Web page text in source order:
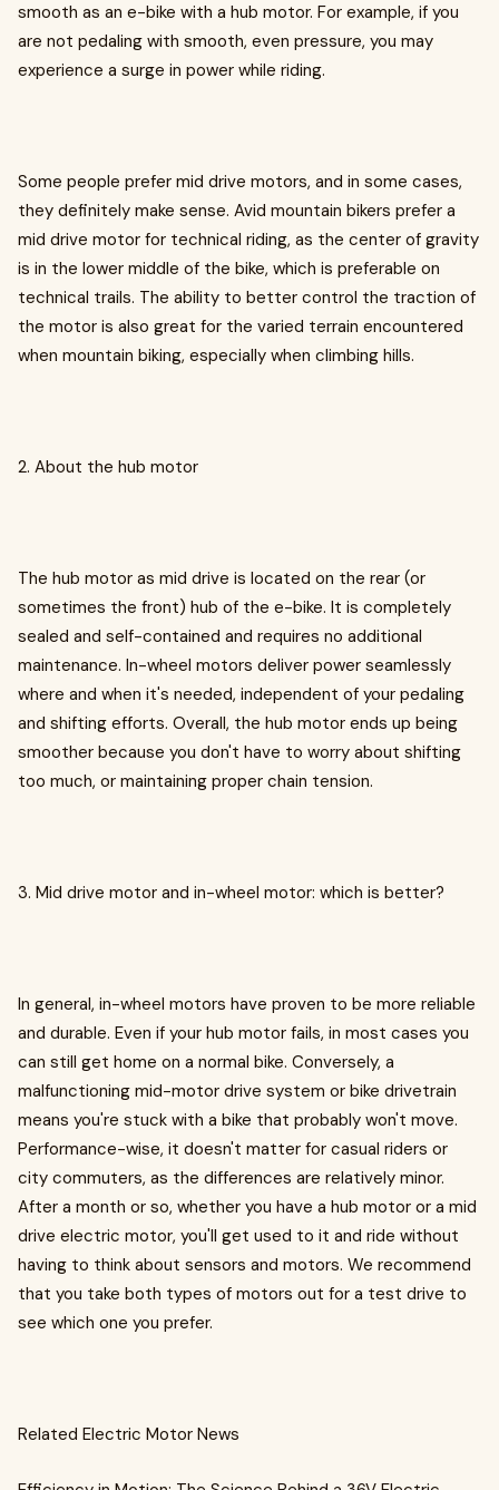
smooth as an e-bike with a hub motor. For example, if you
are not pedaling with smooth, even pressure, you may
experience a surge in power while riding.
Some people prefer mid drive motors, and in some cases,
they definitely make sense. Avid mountain bikers prefer a
mid drive motor for technical riding, as the center of gravity
is in the lower middle of the bike, which is preferable on
technical trails. The ability to better control the traction of
the motor is also great for the varied terrain encountered
when mountain biking, especially when climbing hills.
2. About the hub motor
The hub motor as mid drive is located on the rear (or
sometimes the front) hub of the e-bike. It is completely
sealed and self-contained and requires no additional
maintenance. In-wheel motors deliver power seamlessly
where and when it's needed, independent of your pedaling
and shifting efforts. Overall, the hub motor ends up being
smoother because you don't have to worry about shifting
too much, or maintaining proper chain tension.
3. Mid drive motor and in-wheel motor: which is better?
In general, in-wheel motors have proven to be more reliable
and durable. Even if your hub motor fails, in most cases you
can still get home on a normal bike. Conversely, a
malfunctioning mid-motor drive system or bike drivetrain
means you're stuck with a bike that probably won't move.
Performance-wise, it doesn't matter for casual riders or
city commuters, as the differences are relatively minor.
After a month or so, whether you have a hub motor or a mid
drive electric motor, you'll get used to it and ride without
having to think about sensors and motors. We recommend
that you take both types of motors out for a test drive to
see which one you prefer.
Related Electric Motor News